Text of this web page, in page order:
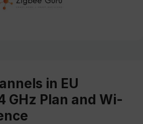
in EU
GHz Plan and Wi-